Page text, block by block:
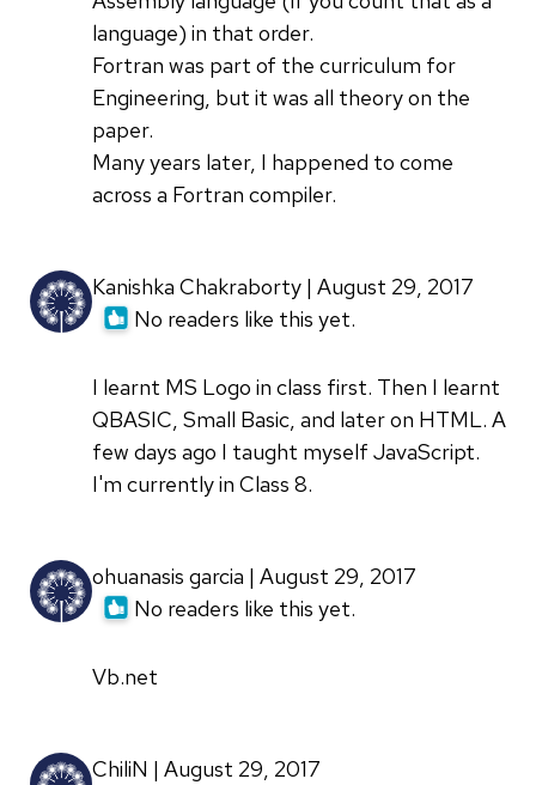
language) in that order.
Fortran was part of the curriculum for
Engineering, but it was all theory on the
paper.
Many years later, I happened to come
across a Fortran compiler.
Kanishka Chakraborty | August 29, 2017
No readers like this yet.
I learnt MS Logo in class first. Then I learnt
QBASIC, Small Basic, and later on HTML. A
few days ago I taught myself JavaScript.
I'm currently in Class 8.
ohuanasis garcia | August 29, 2017
No readers like this yet.
Vb.net
ChiliN | August 29, 2017